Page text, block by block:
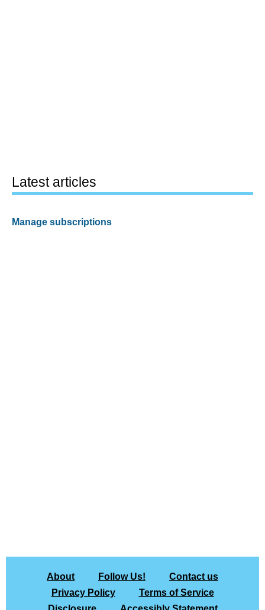
Latest articles
Manage subscriptions
About Follow Us!
Contact us
Privacy Policy
Terms of Service